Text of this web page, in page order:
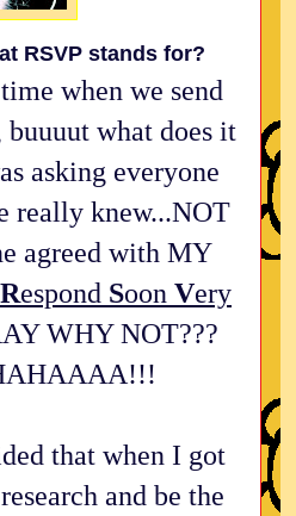
RSVP stands for?
when we send
what does it
asking everyone
really knew...NOT
agreed with MY
Respond Soon Very
WHY NOT???
that when I got
and be the